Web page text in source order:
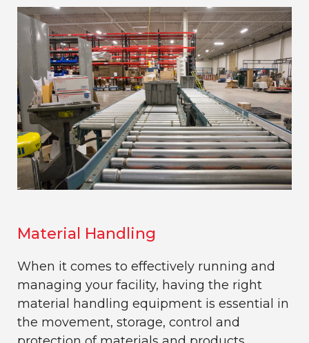
Material Handling
When it comes to effectively running and
managing your facility, having the right
material handling equipment is essential in
the movement, storage, control and